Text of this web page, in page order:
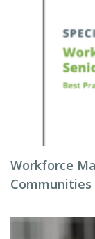
Workforce
Communities